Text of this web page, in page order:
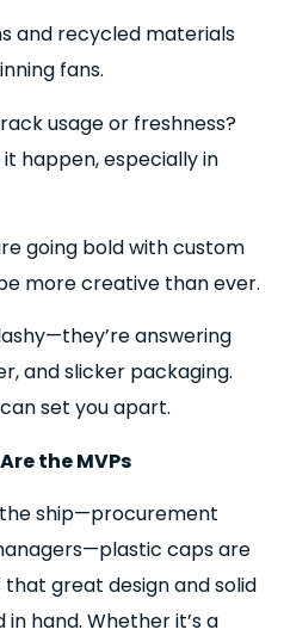
and recycled materials
fans.
usage or freshness?
happen, especially in
going bold with custom
more creative than ever.
answering
and slicker packaging.
set you apart.
the MVPs
ship—procurement
caps are
that great design and solid
hand. Whether it’s a